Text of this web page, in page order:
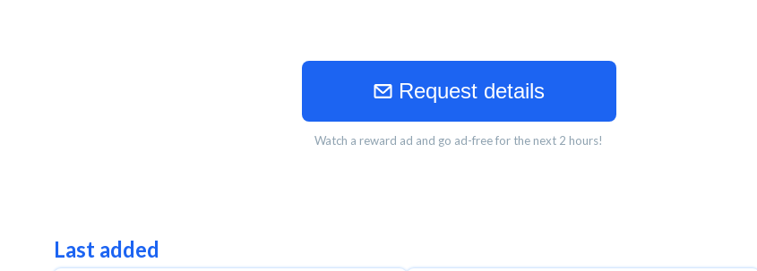
Request details
Watch a reward ad and go ad-free for the next 2 hours!
Last added